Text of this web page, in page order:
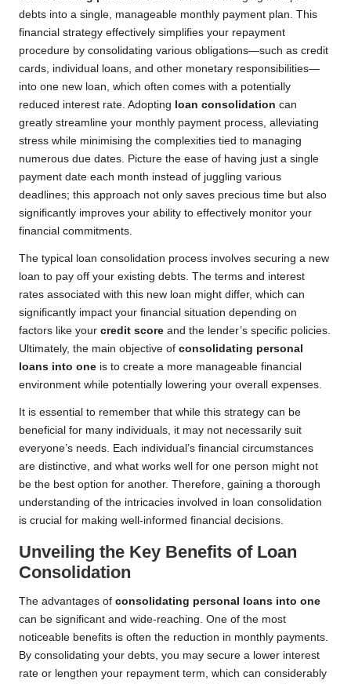
debts into a single, manageable monthly payment plan. This
financial strategy effectively simplifies your repayment
procedure by consolidating various obligations—such as credit
cards, individual loans, and other monetary responsibilities—
into one new loan, which often comes with a potentially
reduced interest rate. Adopting loan consolidation can
greatly streamline your monthly payment process, alleviating
stress while minimising the complexities tied to managing
numerous due dates. Picture the ease of having just a single
payment date each month instead of juggling various
deadlines; this approach not only saves precious time but also
significantly improves your ability to effectively monitor your
financial commitments.
The typical loan consolidation process involves securing a new
loan to pay off your existing debts. The terms and interest
rates associated with this new loan might differ, which can
significantly impact your financial situation depending on
factors like your credit score and the lender’s specific policies.
Ultimately, the main objective of consolidating personal
loans into one is to create a more manageable financial
environment while potentially lowering your overall expenses.
It is essential to remember that while this strategy can be
beneficial for many individuals, it may not necessarily suit
everyone’s needs. Each individual’s financial circumstances
are distinctive, and what works well for one person might not
be the best option for another. Therefore, gaining a thorough
understanding of the intricacies involved in loan consolidation
is crucial for making well-informed financial decisions.
Unveiling the Key Benefits of Loan
Consolidation
The advantages of consolidating personal loans into one
can be significant and wide-reaching. One of the most
noticeable benefits is often the reduction in monthly payments.
By consolidating your debts, you may secure a lower interest
rate or lengthen your repayment term, which can considerably